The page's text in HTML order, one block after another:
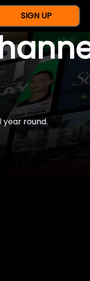
SIGN UP
year round.